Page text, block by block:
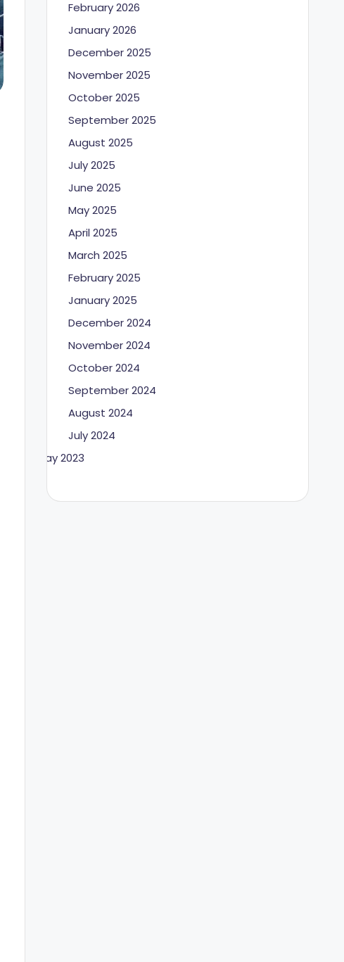
February 2026
January 2026
December 2025
November 2025
October 2025
September 2025
August 2025
July 2025
June 2025
May 2025
April 2025
March 2025
February 2025
January 2025
December 2024
November 2024
October 2024
September 2024
August 2024
July 2024
May 2023